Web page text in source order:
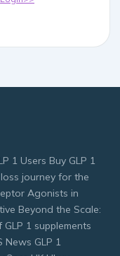
1 Users Buy GLP 1
journey for the
Agonists in
Beyond the Scale:
1 supplements
News GLP 1